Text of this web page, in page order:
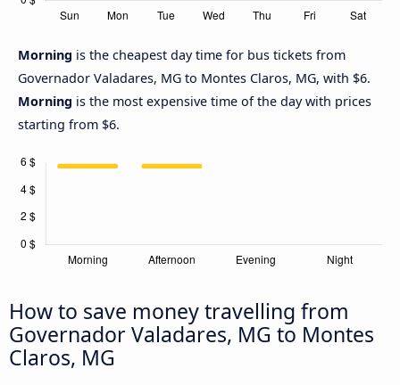
Morning is the cheapest day time for bus tickets from
Governador Valadares, MG to Montes Claros, MG, with $6.
Morning is the most expensive time of the day with prices
starting from $6.
How to save money travelling from
Governador Valadares, MG to Montes
Claros, MG